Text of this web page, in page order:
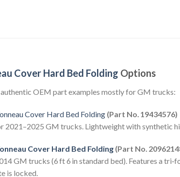
Cover Hard Bed Folding Options
authentic OEM part examples mostly for GM trucks:
Cover Hard Bed Folding (Part No. 19434576)
2021–2025 GM trucks. Lightweight with synthetic
Cover Hard Bed Folding (Part No.
GM trucks (6 ft 6 in standard bed). Features a
is locked.